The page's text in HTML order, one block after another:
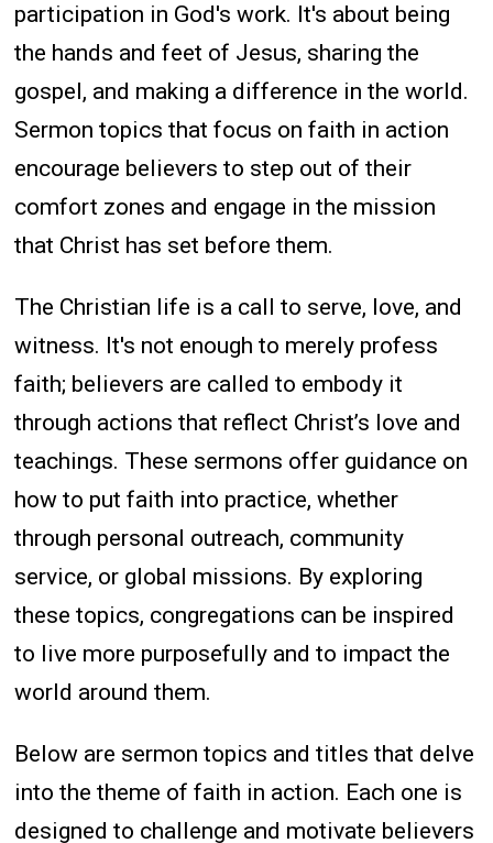
participation in God's work. It's about being
the hands and feet of Jesus, sharing the
gospel, and making a difference in the world.
Sermon topics that focus on faith in action
encourage believers to step out of their
comfort zones and engage in the mission
that Christ has set before them.
The Christian life is a call to serve, love, and
witness. It's not enough to merely profess
faith; believers are called to embody it
through actions that reflect Christ’s love and
teachings. These sermons offer guidance on
how to put faith into practice, whether
through personal outreach, community
service, or global missions. By exploring
these topics, congregations can be inspired
to live more purposefully and to impact the
world around them.
Below are sermon topics and titles that delve
into the theme of faith in action. Each one is
designed to challenge and motivate believers